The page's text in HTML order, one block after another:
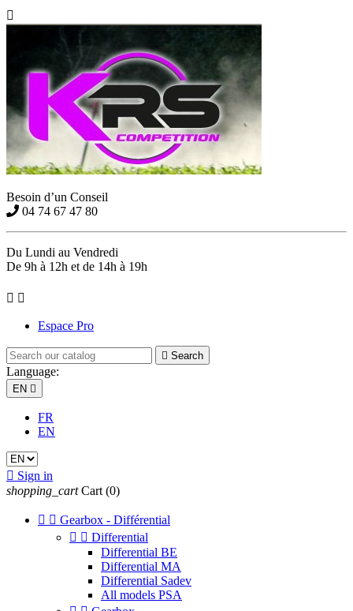

Besoin d’un Conseil
04 74 67 47 80
Du Lundi au Vendredi
De 9h à 12h et de 14h à 19h
 
Espace Pro
 Search
Language:
EN 
FR
EN
 Sign in
shopping_cart Cart (0)
  Gearbox - Différential
  Differential
Differential BE
Differential MA
Differential Sadev
All models PSA